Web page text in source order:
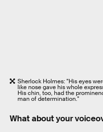
Sherlock Holmes: "His eyes
like nose gave his whole
His chin, too, had the
man of determination."
What about your